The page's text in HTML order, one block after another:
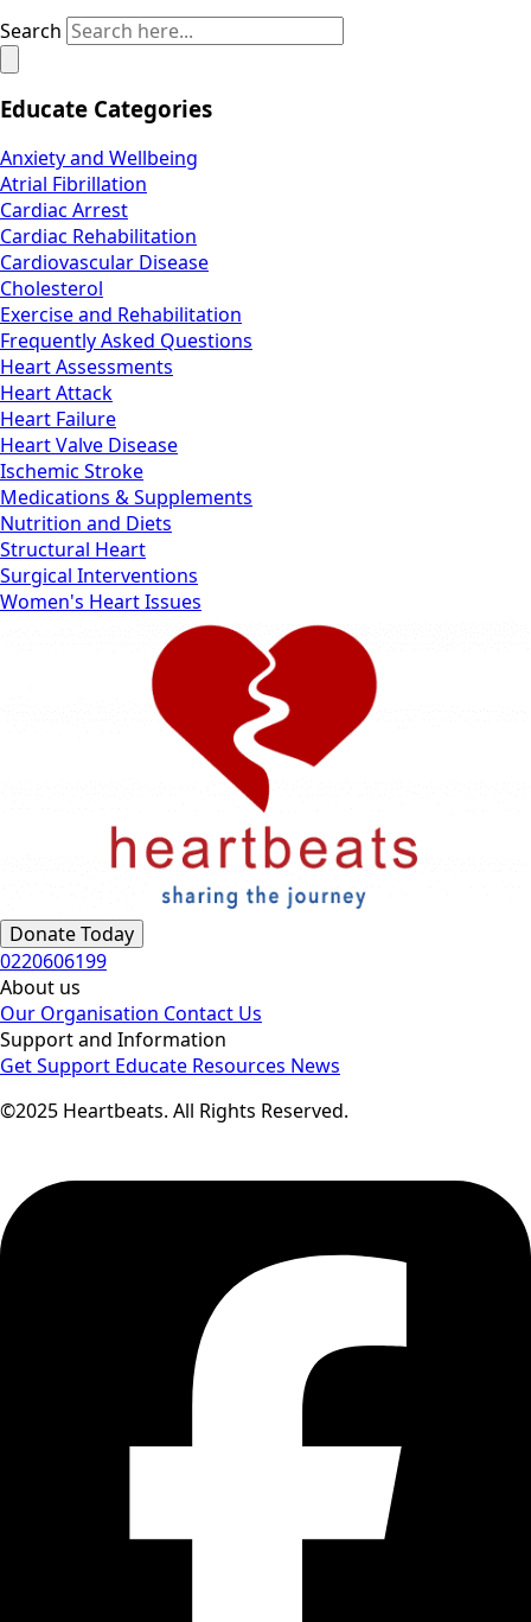
Search
Educate Categories
Anxiety and Wellbeing
Atrial Fibrillation
Cardiac Arrest
Cardiac Rehabilitation
Cardiovascular Disease
Cholesterol
Exercise and Rehabilitation
Frequently Asked Questions
Heart Assessments
Heart Attack
Heart Failure
Heart Valve Disease
Ischemic Stroke
Medications & Supplements
Nutrition and Diets
Structural Heart
Surgical Interventions
Women's Heart Issues
Donate Today
0220606199
About us
Our Organisation Contact Us
Support and Information
Get Support Educate Resources News
©2025 Heartbeats. All Rights Reserved.